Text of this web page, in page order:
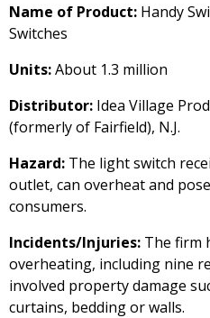
Name of Product: Handy
Switches
Units:About 1.3 million
Distributor: Idea Village
(formerly of Fairfield), N.J.
Hazard: The light switch
outlet, can overheat and
consumers.
Incidents/Injuries: The firm
overheating, including nine
involved property damage
curtains, bedding or walls.